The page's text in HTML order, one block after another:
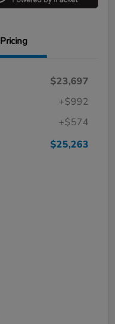
Pricing
$23,697
+$992
+$574
$25,263